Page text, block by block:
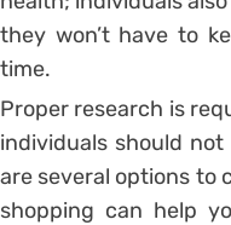
they won’t have to
time.
Proper research is
individuals should
are several options to
shopping can help